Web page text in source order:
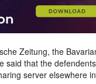
Zeitung, the
said that the
server elsewhere